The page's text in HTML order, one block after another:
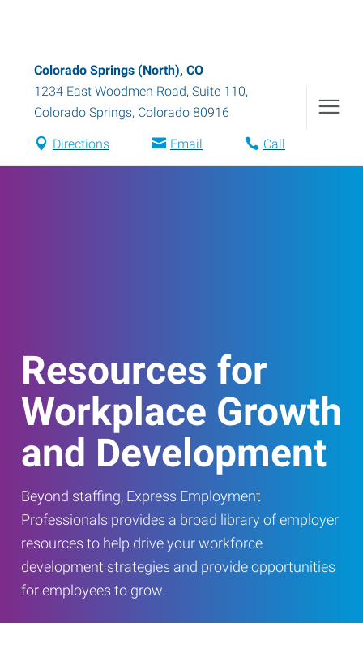
Colorado Springs (North), CO
1234 East Woodmen Road, Suite 110,
Colorado Springs, Colorado 80916
Directions Email Call
Resources for
Workplace Growth
and Development
Beyond staffing, Express Employment
Professionals provides a broad library of employer
resources to help drive your workforce
development strategies and provide opportunities
for employees to grow.